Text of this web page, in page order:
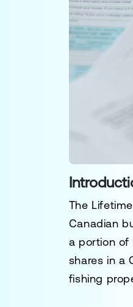
The
Canadian
a portion of
shares in a
fishing